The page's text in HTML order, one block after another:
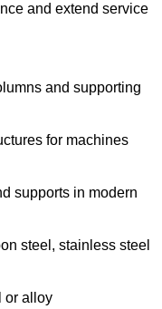
and extend service
and supporting
for machines
supports in modern
steel, stainless steel
or alloy